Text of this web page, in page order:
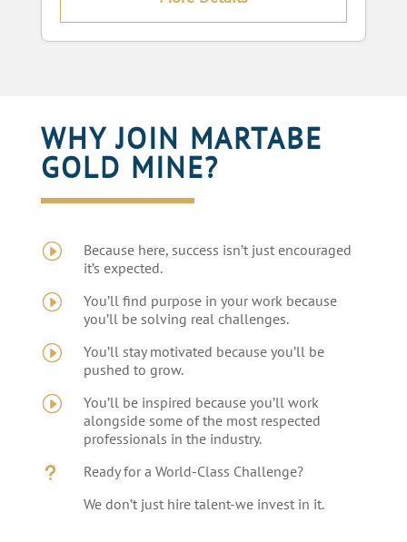
WHY JOIN MARTABE
GOLD MINE?
I
Because here, success isn’t just encouraged
it’s expected.
I
You’ll find purpose in your work because
you’ll be solving real challenges.
I
You’ll stay motivated because you’ll be
pushed to grow.
I
You’ll be inspired because you’ll work
alongside some of the most respected
professionals in the industry.
u
Ready for a World-Class Challenge?
We don’t just hire talent-we invest in it.